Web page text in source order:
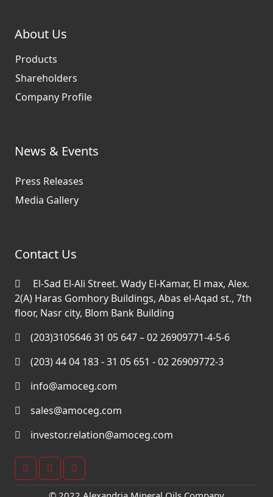
About Us
Products
Shareholders
Company Profile
News & Events
Press Releases
Media Gallery
Contact Us
El-Sad El-Ali Street. Wady El-Kamar, El max, Alex.
2(A) Haras Gomhory Buildings, Abas el-Aqad st., 7th
floor, Nasr city, Blom Bank Building
(203)3105646 31 05 647 – 02 26909771-4-5-6
(203) 44 04 183 - 31 05 651 - 02 26909772-3
info@amoceg.com
sales@amoceg.com
investor.relation@amoceg.com